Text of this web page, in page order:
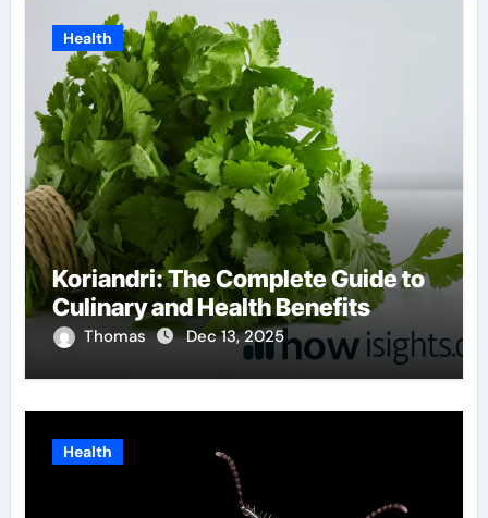
Health
Koriandri: The Complete Guide to
Culinary and Health Benefits
Thomas Dec 13, 2025
Health